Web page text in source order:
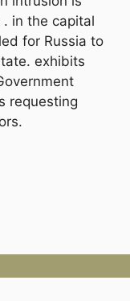
in the capital
for Russia to
exhibits
requesting